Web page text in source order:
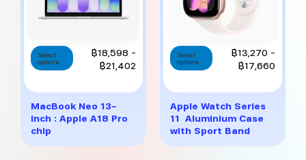
Select
options
This
product
multiple
variants.
The
฿18,598 –
฿21,402
through
฿21,402
MacBook Neo 13-
inch : Apple A18 Pro
chip
Select
options
This
product
multiple
variants.
The
options
฿13,270 –
฿17,660
Apple Watch Series
11 Aluminium Case
with Sport Band